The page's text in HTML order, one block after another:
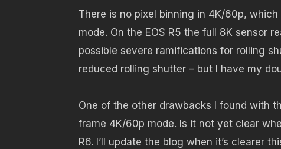
There is no pixel binning in 4K/60p,
mode. On the EOS R5 the full 8K sensor
possible severe ramifications for rolling
reduced rolling shutter – but I have my
One of the other drawbacks I found with
frame 4K/60p mode. Is it not yet clear
R6. I’ll update the blog when it’s clearer